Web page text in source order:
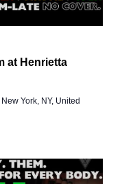
at Henrietta
York, NY, United